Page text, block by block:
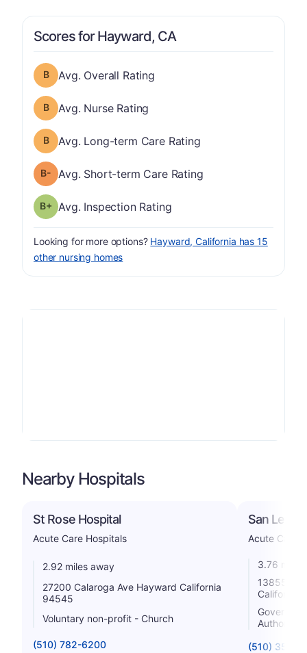
Scores for Hayward, CA
Overall Rating has a grade of B
Avg. Overall Rating
Nurse Rating has a grade of B
Avg. Nurse Rating
Long-term Care Rating has a grade of B
Avg. Long-term Care Rating
Short-term Care Rating has a grade of B-
Avg. Short-term Care Rating
Inspection Rating has a grade of B-
Avg. Inspection Rating
Looking for more options? Hayward, California has 15
other nursing homes
Nearby Hospitals
St Rose Hospital
Acute Care Hospitals
2.92 miles away
27200 Calaroga Ave Hayward California
94545
Voluntary non-profit - Church
(510) 782-6200
San
Acute Care
3.76 miles
13855 E
California
Authority
(510) 357-